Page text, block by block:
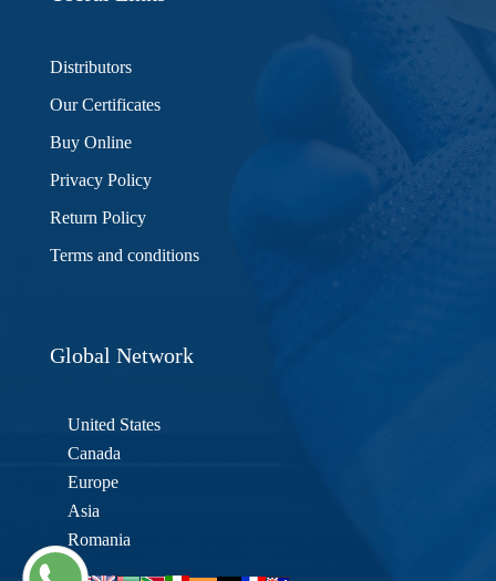
Distributors
Our Certificates
Buy Online
Privacy Policy
Return Policy
Terms and conditions
Global Network
United States
Canada
Europe
Asia
Romania